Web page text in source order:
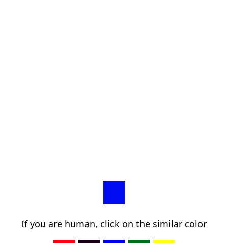
If you are human, click on the similar color